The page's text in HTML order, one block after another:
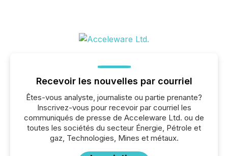
Recevoir les nouvelles par courriel
Êtes-vous analyste, journaliste ou partie prenante?
Inscrivez-vous pour recevoir par courriel les
communiqués de presse de Acceleware Ltd. ou de
toutes les sociétés du secteur Énergie, Pétrole et
gaz, Technologies, Mines et métaux.